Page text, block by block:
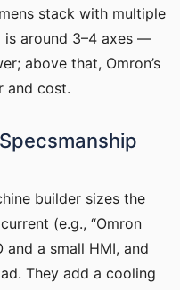
stack with multiple
is around 3–4 axes —
above that, Omron’s
and cost.
builder sizes the
(e.g., “Omron
and a small HMI, and
They add a cooling